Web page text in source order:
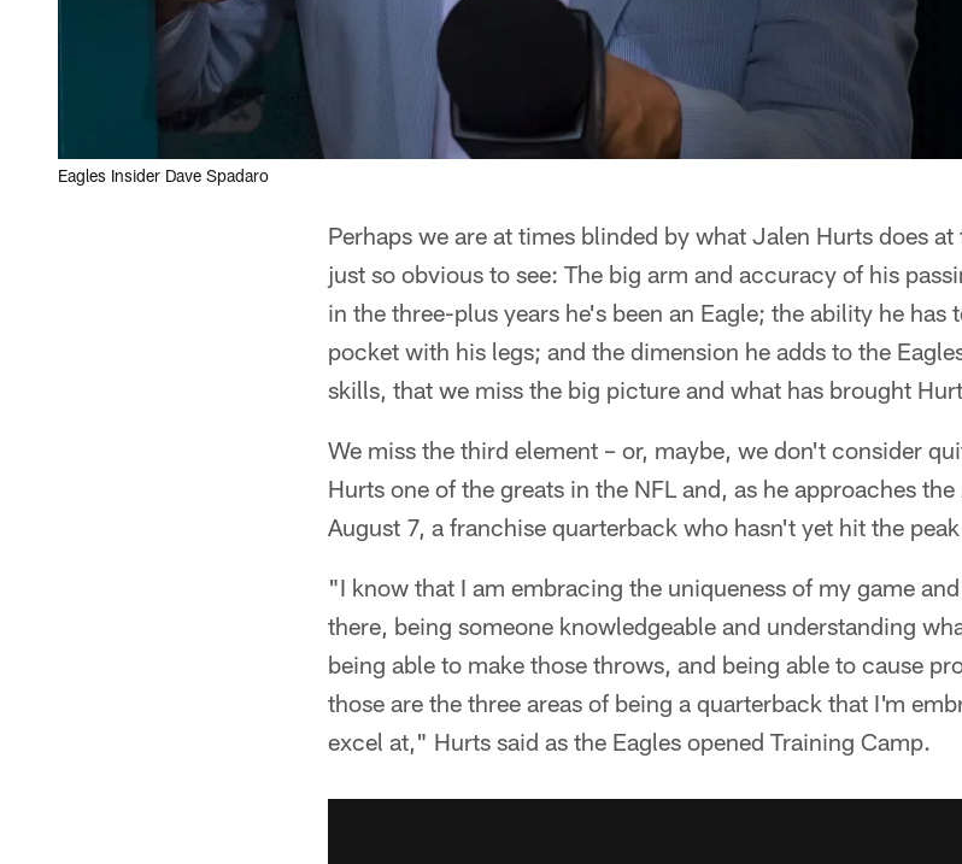
Eagles Insider Dave Spadaro
Perhaps we are at times blinded by what Jalen Hurts does
just so obvious to see: The big arm and accuracy of his
in the three-plus years he's been an Eagle; the ability he
pocket with his legs; and the dimension he adds to the
skills, that we miss the big picture and what has brought
We miss the third element – or, maybe, we don't consider
Hurts one of the greats in the NFL and, as he approaches
August 7, a franchise quarterback who hasn't yet hit the
"I know that I am embracing the uniqueness of my game
there, being someone knowledgeable and understanding
being able to make those throws, and being able to cause
those are the three areas of being a quarterback that I'm
excel at," Hurts said as the Eagles opened Training Camp.